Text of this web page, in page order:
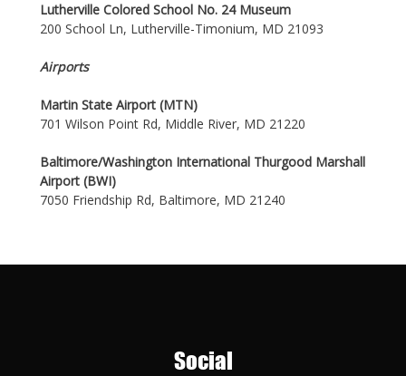
Lutherville Colored School No. 24 Museum
200 School Ln, Lutherville-Timonium, MD 21093
Airports
Martin State Airport (MTN)
701 Wilson Point Rd, Middle River, MD 21220
Baltimore/Washington International Thurgood Marshall
Airport (BWI)
7050 Friendship Rd, Baltimore, MD 21240
Social